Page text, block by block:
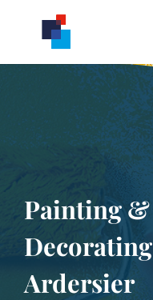
Painting &
Decorating
Ardersier